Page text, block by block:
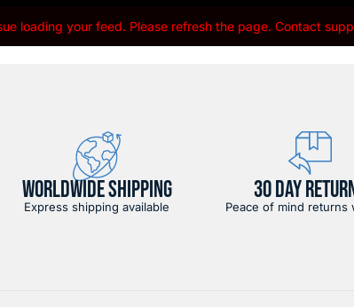
loading your feed. Please refresh the page. Contact
WORLDWIDE SHIPPING
Express shipping available
30 DAY
Peace of mind returns